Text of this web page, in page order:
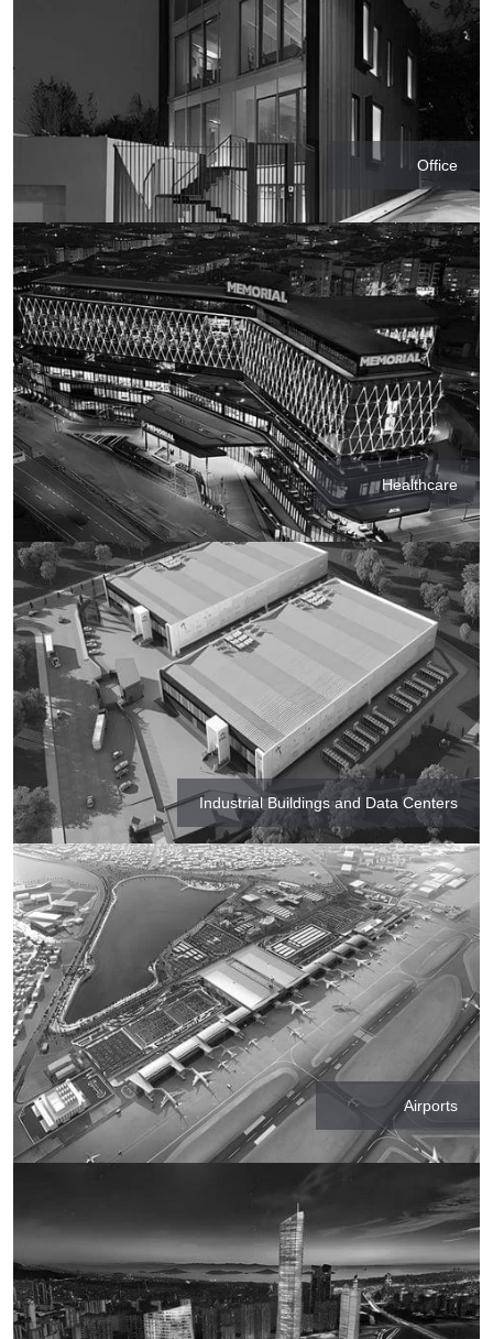
Office
Healthcare
Industrial Buildings and Data Centers
Airports